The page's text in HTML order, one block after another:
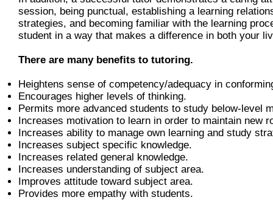
session, being punctual, establishing a learning
strategies, and becoming familiar with the learning
student in a way that makes a difference in both your
There are many benefits to tutoring.
Heightens sense of competency/adequacy in
Encourages higher levels of thinking.
Permits more advanced students to study below-level
Increases motivation to learn in order to maintain new
Increases ability to manage own learning and study
Increases subject specific knowledge.
Increases related general knowledge.
Increases understanding of subject area.
Improves attitude toward subject area.
Provides more empathy with students.